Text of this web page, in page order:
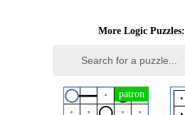
More Logic Puzzles: